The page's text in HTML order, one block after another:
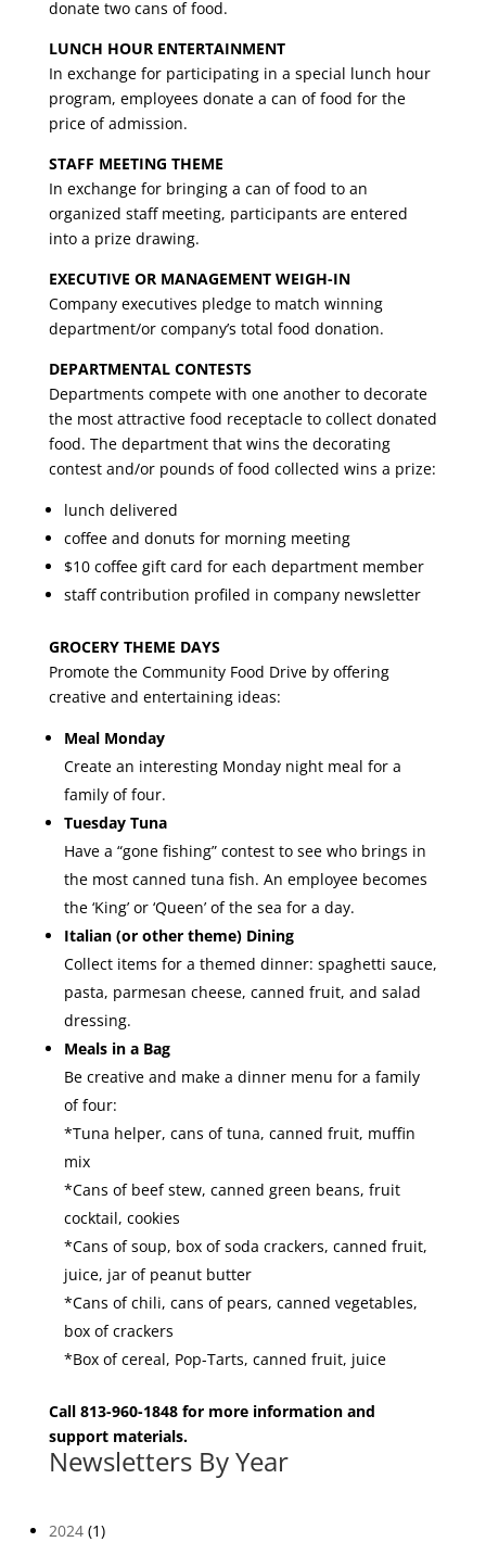
donate two cans of food.
LUNCH HOUR ENTERTAINMENT
In exchange for participating in a special lunch hour
program, employees donate a can of food for the
price of admission.
STAFF MEETING THEME
In exchange for bringing a can of food to an
organized staff meeting, participants are entered
into a prize drawing.
EXECUTIVE OR MANAGEMENT WEIGH-IN
Company executives pledge to match winning
department/or company’s total food donation.
DEPARTMENTAL CONTESTS
Departments compete with one another to decorate
the most attractive food receptacle to collect donated
food. The department that wins the decorating
contest and/or pounds of food collected wins a prize:
lunch delivered
coffee and donuts for morning meeting
$10 coffee gift card for each department member
staff contribution profiled in company newsletter
GROCERY THEME DAYS
Promote the Community Food Drive by offering
creative and entertaining ideas:
Meal Monday
Create an interesting Monday night meal for a
family of four.
Tuesday Tuna
Have a “gone fishing” contest to see who brings in
the most canned tuna fish. An employee becomes
the ‘King’ or ‘Queen’ of the sea for a day.
Italian (or other theme) Dining
Collect items for a themed dinner: spaghetti sauce,
pasta, parmesan cheese, canned fruit, and salad
dressing.
Meals in a Bag
Be creative and make a dinner menu for a family
of four:
*Tuna helper, cans of tuna, canned fruit, muffin
mix
*Cans of beef stew, canned green beans, fruit
cocktail, cookies
*Cans of soup, box of soda crackers, canned fruit,
juice, jar of peanut butter
*Cans of chili, cans of pears, canned vegetables,
box of crackers
*Box of cereal, Pop-Tarts, canned fruit, juice
Call 813-960-1848 for more information and
support materials.
Newsletters By Year
2024(1)